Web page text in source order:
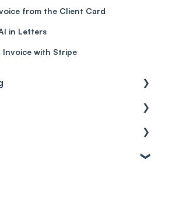
from the Client Card
in Letters
Invoice with Stripe